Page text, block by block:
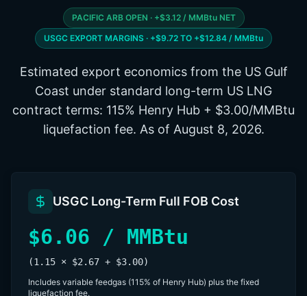
PACIFIC ARB OPEN · +$3.12 / MMBtu NET
USGC EXPORT MARGINS · +$9.72 TO +$12.84 / MMBtu
Estimated export economics from the US Gulf
Coast under standard long-term US LNG
contract terms: 115% Henry Hub + $3.00/MMBtu
liquefaction fee. As of August 8, 2026.
USGC Long-Term Full FOB Cost
$6.06 / MMBtu
(1.15 × $2.67 + $3.00)
Includes variable feedgas (115% of Henry Hub) plus the fixed
liquefaction fee.